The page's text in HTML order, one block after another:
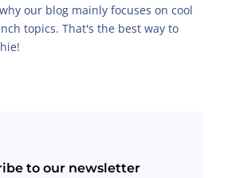
our blog mainly focuses on cool
topics. That's the best way to
to our newsletter